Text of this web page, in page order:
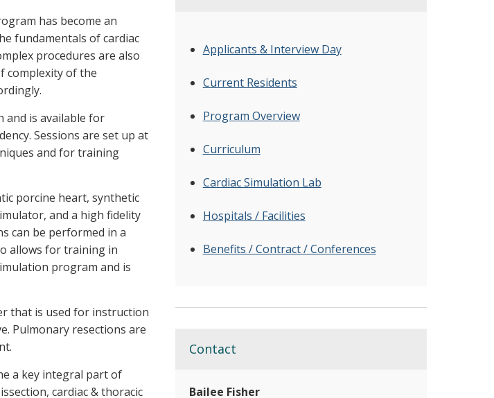
has become an
fundamentals of cardiac
procedures are also
complexity of the
and is available for
Sessions are set up at
and for training
porcine heart, synthetic
and a high fidelity
can be performed in a
allows for training in
program and is
that is used for instruction
Pulmonary resections are
a key integral part of
cardiac & thoracic
Applicants & Interview Day
Current Residents
Program Overview
Curriculum
Cardiac Simulation Lab
Hospitals / Facilities
Benefits / Contract / Conferences
Contact
Bailee Fisher